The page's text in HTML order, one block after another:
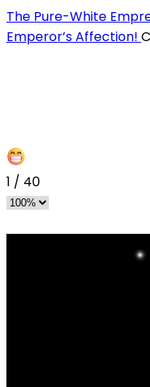
The Pure-White
Emperor’s Affection!
1 / 40